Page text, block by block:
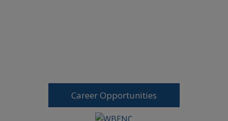
Career Opportunities